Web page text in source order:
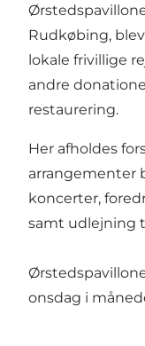
Rudkøbing,
lokale frivillige
andre
restaurering.
Her afholdes
arrangementer
koncerter,
samt udlejning
onsdag i